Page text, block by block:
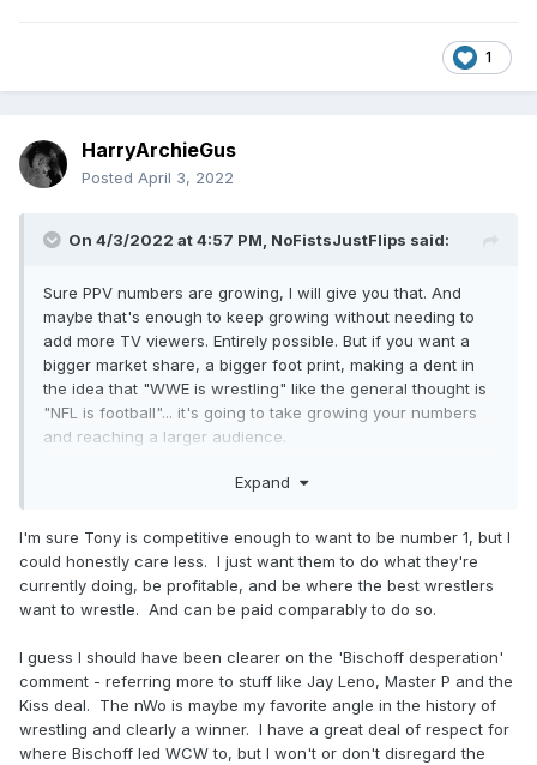
1
HarryArchieGus
Posted April 3, 2022
On 4/3/2022 at 4:57 PM, NoFistsJustFlips said:
Sure PPV numbers are growing, I will give you that. And
maybe that's enough to keep growing without needing to
add more TV viewers. Entirely possible. But if you want a
bigger market share, a bigger foot print, making a dent in
the idea that "WWE is wrestling" like the general thought is
"NFL is football"... it's going to take growing your numbers
and reaching a larger audience.
"Bischoff desperation" is such an internet trope man.
the best move in company history. They went from a
company that had lost money every single year of existence
to a company making $60 million in profits. That's not
desperation at all, and that talking point annoys me so
plane crashed and burned in the end, but focusing on that
disregards them getting the plane into the air in the first
place. Anyone else ever top WWE's numbers in the history
of the business? Nope. So let's quit acting like there was
any desperation in WCW's ascent.
Expand
I'm sure Tony is competitive enough to want to be number 1, but I
could honestly care less. I just want them to do what they're
currently doing, be profitable, and be where the best wrestlers
want to wrestle. And can be paid comparably to do so.
I guess I should have been clearer on the 'Bischoff desperation'
comment - referring more to stuff like Jay Leno, Master P and the
Kiss deal. The nWo is maybe my favorite angle in the history of
wrestling and clearly a winner. I have a great deal of respect for
where Bischoff led WCW to, but I won't or don't disregard the